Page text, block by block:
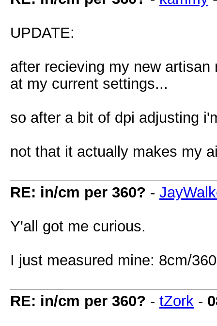
UPDATE:
after recieving my new
at my current settings...
so after a bit of dpi adjusting
not that it actually makes my
RE: in/cm per 360? -
Y'all got me curious.
I just measured mine: 8cm/
RE: in/cm per 360? - tZork -